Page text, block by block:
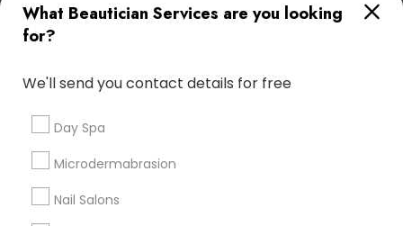
What Beautician Services are you looking
for?
We'll send you contact details for free
Day Spa
Microdermabrasion
Nail Salons
Atlanta Metro Area Baltimore Metro Area
Bay Area
Denver Metro Area
Useful Links
Badge